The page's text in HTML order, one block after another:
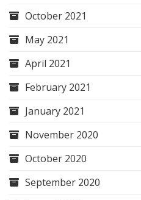
October 2021
May 2021
April 2021
February 2021
January 2021
November 2020
October 2020
September 2020